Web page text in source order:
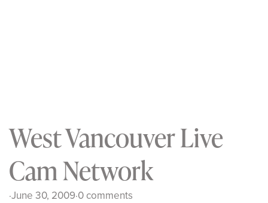
West Vancouver Live
Cam Network
·June 30, 2009·0 comments